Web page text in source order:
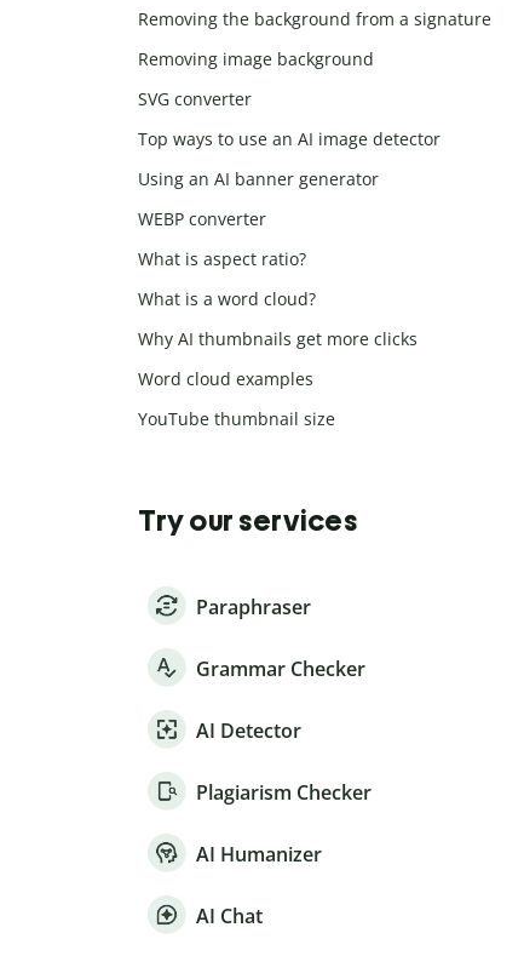
Removing the background from a signature
Removing image background
SVG converter
Top ways to use an AI image detector
Using an AI banner generator
WEBP converter
What is aspect ratio?
What is a word cloud?
Why AI thumbnails get more clicks
Word cloud examples
YouTube thumbnail size
Try our services
Paraphraser
Grammar Checker
AI Detector
Plagiarism Checker
AI Humanizer
AI Chat